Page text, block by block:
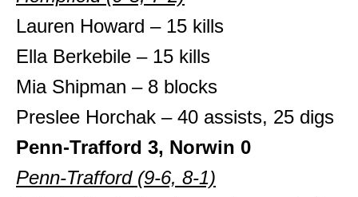
Lauren Howard – 15 kills
Ella Berkebile – 15 kills
Mia Shipman – 8 blocks
Preslee Horchak – 40 assists, 25 digs
Penn-Trafford 3, Norwin 0
Penn-Trafford (9-6, 8-1)